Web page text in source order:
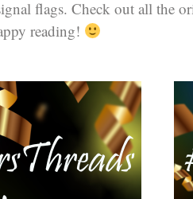
flags. Check out all the
reading!